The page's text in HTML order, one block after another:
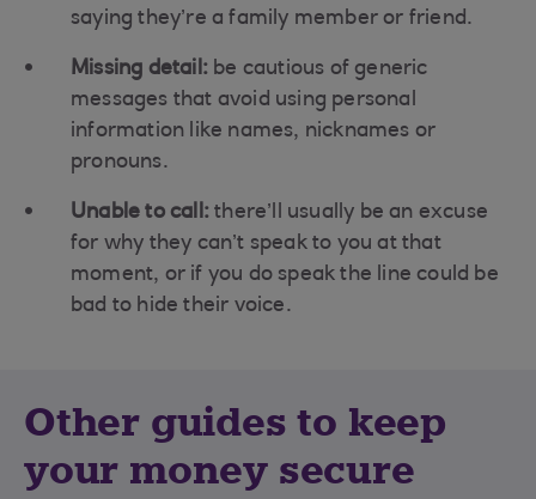
saying they’re a family member or friend.
Missing detail: be cautious of generic
messages that avoid using personal
information like names, nicknames or
pronouns.
Unable to call: there’ll usually be an excuse
for why they can’t speak to you at that
moment, or if you do speak the line could be
bad to hide their voice.
Other guides to keep
your money secure